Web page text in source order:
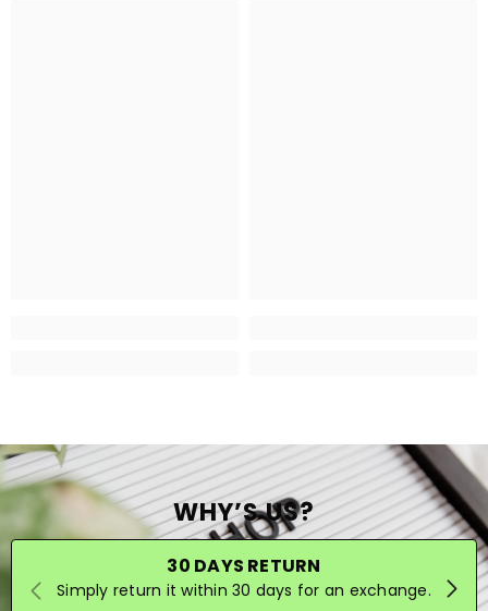
WHY’S US?
30 DAYS RETURN
Simply return it within 30 days for an exchange.